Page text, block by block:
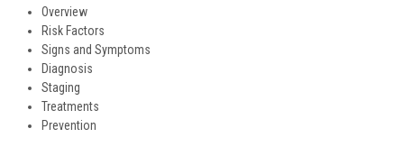
Overview
Risk Factors
Signs and Symptoms
Diagnosis
Staging
Treatments
Prevention